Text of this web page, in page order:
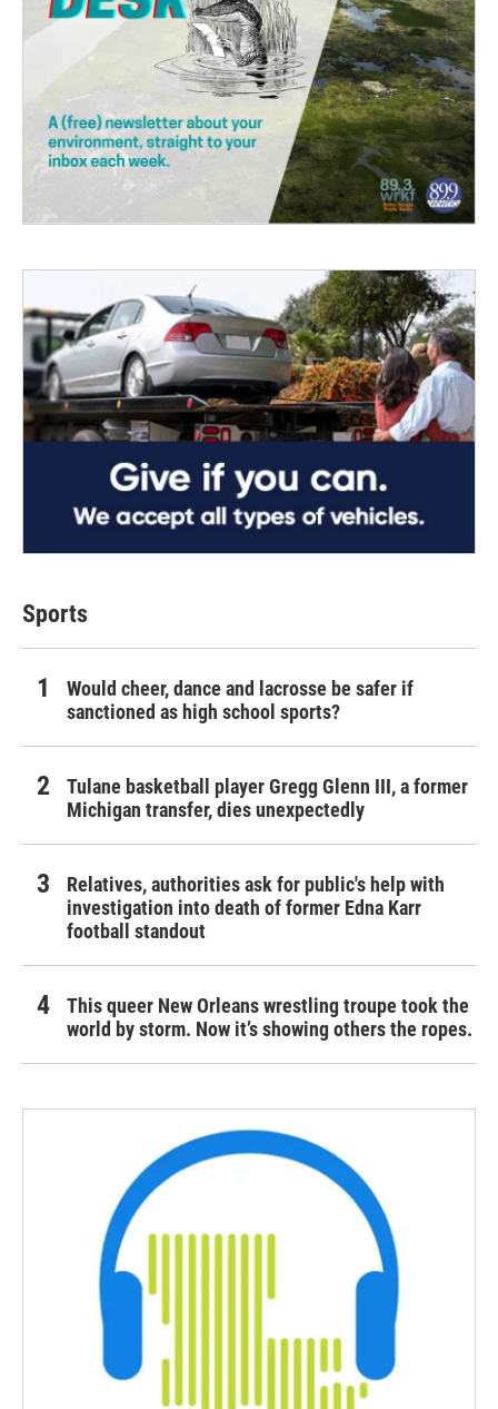
Sports
Would cheer, dance and lacrosse be safer if
sanctioned as high school sports?
Tulane basketball player Gregg Glenn III, a former
Michigan transfer, dies unexpectedly
Relatives, authorities ask for public's help with
investigation into death of former Edna Karr
football standout
This queer New Orleans wrestling troupe took the
world by storm. Now it’s showing others the ropes.